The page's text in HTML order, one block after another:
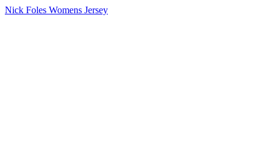
Nick Foles Womens Jersey